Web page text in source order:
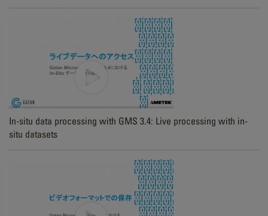
In-situ data processing with GMS 3.4: Live processing with in-
situ datasets